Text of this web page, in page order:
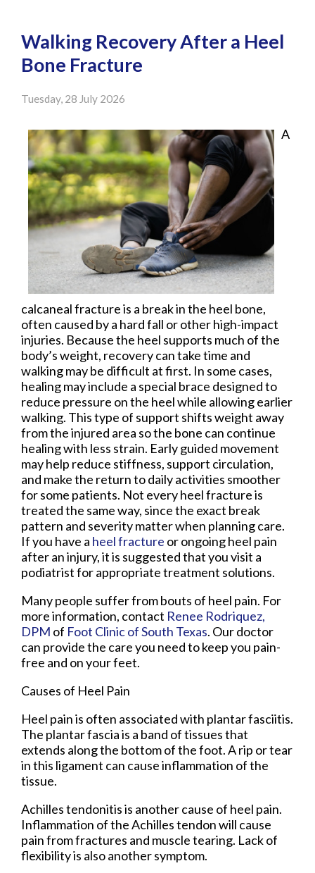
Walking Recovery After a Heel
Bone Fracture
Tuesday, 28 July 2026
A
calcaneal fracture is a break in the heel bone,
often caused by a hard fall or other high-impact
injuries. Because the heel supports much of the
body’s weight, recovery can take time and
walking may be difficult at first. In some cases,
healing may include a special brace designed to
reduce pressure on the heel while allowing earlier
walking. This type of support shifts weight away
from the injured area so the bone can continue
healing with less strain. Early guided movement
may help reduce stiffness, support circulation,
and make the return to daily activities smoother
for some patients. Not every heel fracture is
treated the same way, since the exact break
pattern and severity matter when planning care.
If you have a heel fracture or ongoing heel pain
after an injury, it is suggested that you visit a
podiatrist for appropriate treatment solutions.
Many people suffer from bouts of heel pain. For
more information, contact Renee Rodriquez,
DPM of Foot Clinic of South Texas. Our doctor
can provide the care you need to keep you pain-
free and on your feet.
Causes of Heel Pain
Heel pain is often associated with plantar fasciitis.
The plantar fascia is a band of tissues that
extends along the bottom of the foot. A rip or tear
in this ligament can cause inflammation of the
tissue.
Achilles tendonitis is another cause of heel pain.
Inflammation of the Achilles tendon will cause
pain from fractures and muscle tearing. Lack of
flexibility is also another symptom.